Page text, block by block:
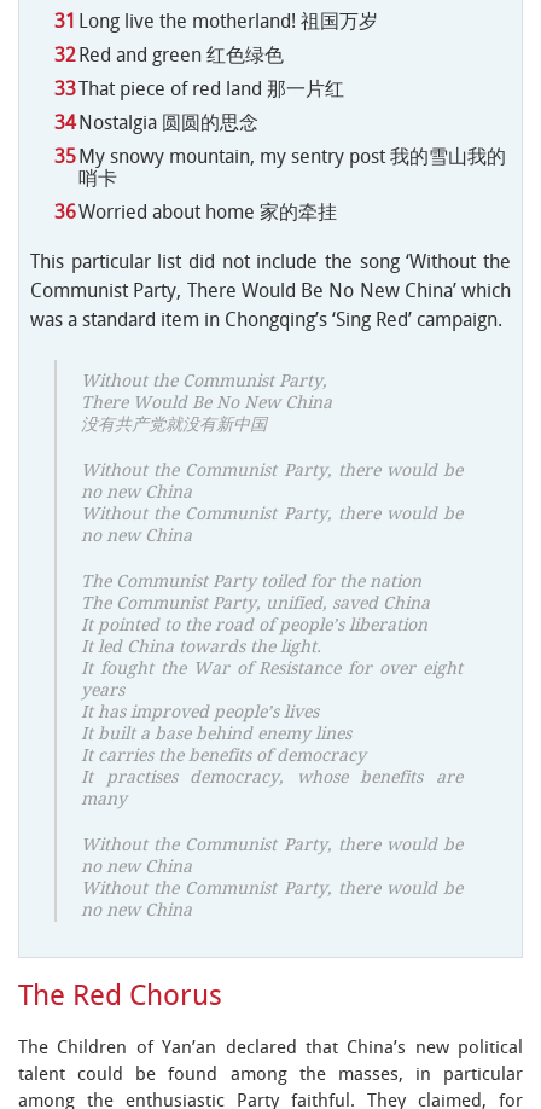
Long live the motherland! 祖国万岁
Red and green 红色绿色
That piece of red land 那一片红
Nostalgia 圆圆的思念
My snowy mountain, my sentry post 我的雪山我的
哨卡
Worried about home 家的牵挂
This particular list did not include the song ‘Without the
Communist Party, There Would Be No New China’ which
was a standard item in Chongqing’s ‘Sing Red’ campaign.
Without the Communist Party,
There Would Be No New China
没有共产党就没有新中国
Without the Communist Party, there would be
no new China
Without the Communist Party, there would be
no new China
The Communist Party toiled for the nation
The Communist Party, unified, saved China
It pointed to the road of people’s liberation
It led China towards the light.
It fought the War of Resistance for over eight
years
It has improved people’s lives
It built a base behind enemy lines
It carries the benefits of democracy
It practises democracy, whose benefits are
many
Without the Communist Party, there would be
no new China
Without the Communist Party, there would be
no new China
The Red Chorus
The Children of Yan’an declared that China’s new political
talent could be found among the masses, in particular
among the enthusiastic Party faithful. They claimed, for